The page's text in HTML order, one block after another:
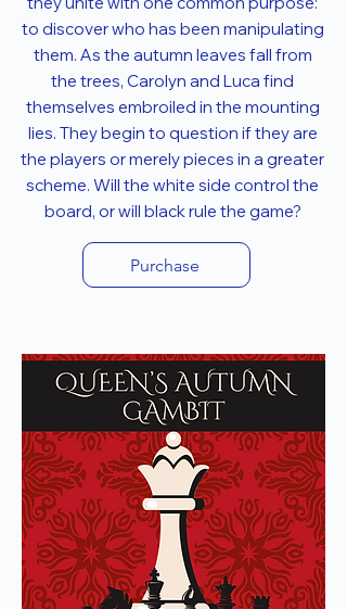
to discover who has been manipulating
them. As the autumn leaves fall from
the trees, Carolyn and Luca find
themselves embroiled in the mounting
lies. They begin to question if they are
the players or merely pieces in a greater
scheme. Will the white side control the
board, or will black rule the game?
Purchase